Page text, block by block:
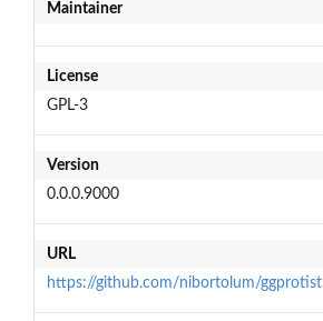
Maintainer
License
GPL-3
Version
0.0.0.9000
URL
https://github.com/nibortolum/ggprotist